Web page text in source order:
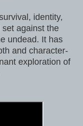
identity,
against the
undead. It has
and character-
exploration of